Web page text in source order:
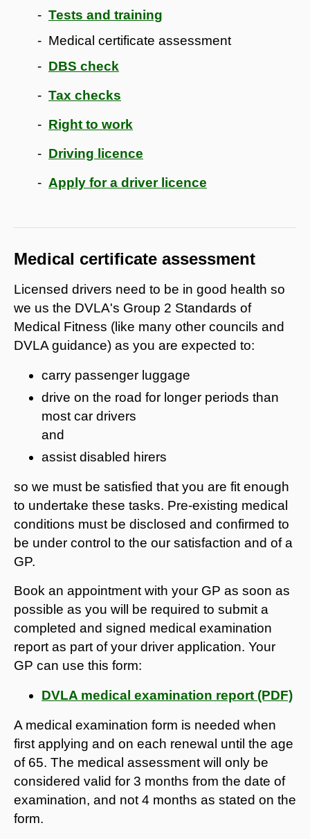
Tests and training
Medical certificate assessment
DBS check
Tax checks
Right to work
Driving licence
Apply for a driver licence
Medical certificate assessment
Licensed drivers need to be in good health so
we us the DVLA's Group 2 Standards of
Medical Fitness (like many other councils and
DVLA guidance) as you are expected to:
carry passenger luggage
drive on the road for longer periods than
most car drivers
and
assist disabled hirers
so we must be satisfied that you are fit enough
to undertake these tasks. Pre-existing medical
conditions must be disclosed and confirmed to
be under control to the our satisfaction and of a
GP.
Book an appointment with your GP as soon as
possible as you will be required to submit a
completed and signed medical examination
report as part of your driver application. Your
GP can use this form:
DVLA medical examination report (PDF)
A medical examination form is needed when
first applying and on each renewal until the age
of 65. The medical assessment will only be
considered valid for 3 months from the date of
examination, and not 4 months as stated on the
form.